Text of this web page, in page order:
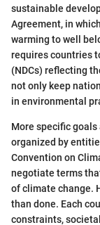
sustainable
Agreement, in
warming to well
requires countries
(NDCs) reflecting
not only keep
in environmental
More specific
organized by
Convention on
negotiate terms
of climate change.
than done. Each
constraints,